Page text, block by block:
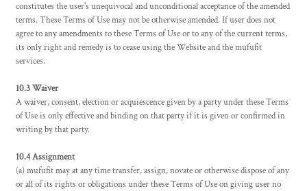
constitutes the user's unequivocal and unconditional acceptance of the amended
terms. These Terms of Use may not be otherwise amended. If user does not
agree to any amendments to these Terms of Use or to any of the current terms,
its only right and remedy is to cease using the Website and the mufufit
services.
10.3 Waiver
A waiver, consent, election or acquiescence given by a party under these Terms
of Use is only effective and binding on that party if it is given or confirmed in
writing by that party.
10.4 Assignment
(a) mufufit may at any time transfer, assign, novate or otherwise dispose of any
or all of its rights or obligations under these Terms of Use on giving user no